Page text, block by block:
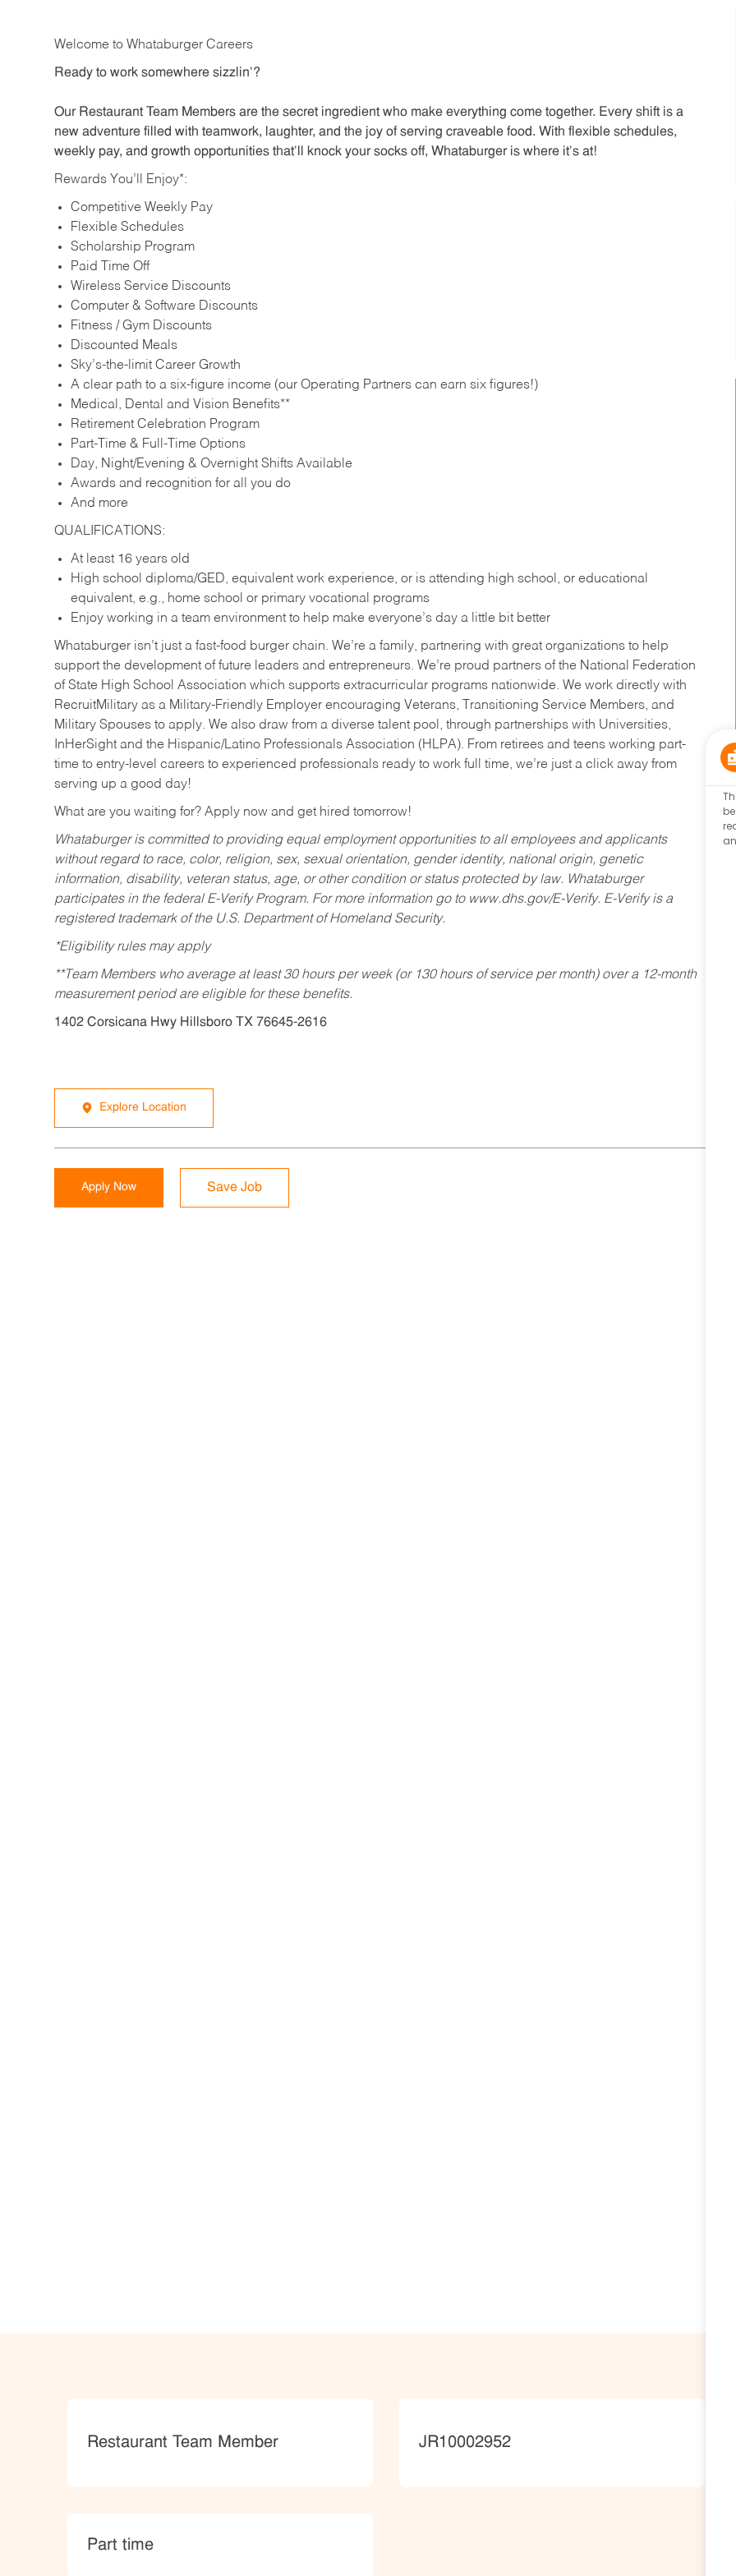
Welcome to Whataburger Careers
Ready to work somewhere sizzlin’?
Our Restaurant Team Members are the secret ingredient who make everything come together. Every shift is a
new adventure filled with teamwork, laughter, and the joy of serving craveable food. With flexible schedules,
weekly pay, and growth opportunities that’ll knock your socks off, Whataburger is where it’s at!
Rewards You’ll Enjoy*:
Competitive Weekly Pay
Flexible Schedules
Scholarship Program
Paid Time Off
Wireless Service Discounts
Computer & Software Discounts
Fitness / Gym Discounts
Discounted Meals
Sky’s-the-limit Career Growth
A clear path to a six-figure income (our Operating Partners can earn six figures!)
Medical, Dental and Vision Benefits**
Retirement Celebration Program
Part-Time & Full-Time Options
Day, Night/Evening & Overnight Shifts Available
Awards and recognition for all you do
And more
QUALIFICATIONS:
At least 16 years old
High school diploma/GED, equivalent work experience, or is attending high school, or educational
equivalent, e.g., home school or primary vocational programs
Enjoy working in a team environment to help make everyone’s day a little bit better
Whataburger isn’t just a fast-food burger chain. We’re a family, partnering with great organizations to help
support the development of future leaders and entrepreneurs. We’re proud partners of the National Federation
of State High School Association which supports extracurricular programs nationwide. We work directly with
RecruitMilitary as a Military-Friendly Employer encouraging Veterans, Transitioning Service Members, and
Military Spouses to apply. We also draw from a diverse talent pool, through partnerships with Universities,
InHerSight and the Hispanic/Latino Professionals Association (HLPA). From retirees and teens working part-
time to entry-level careers to experienced professionals ready to work full time, we’re just a click away from
serving up a good day!
What are you waiting for? Apply now and get hired tomorrow!
Whataburger is committed to providing equal employment opportunities to all employees and applicants
without regard to race, color, religion, sex, sexual orientation, gender identity, national origin, genetic
information, disability, veteran status, age, or other condition or status protected by law. Whataburger
participates in the federal E-Verify Program. For more information go to www.dhs.gov/E-Verify. E-Verify is a
registered trademark of the U.S. Department of Homeland Security.
*Eligibility rules may apply
**Team Members who average at least 30 hours per week (or 130 hours of service per month) over a 12-month
measurement period are eligible for these benefits.
1402 Corsicana Hwy Hillsboro TX 76645-2616
Explore Location
Apply Now Save Job
Category
Restaurant Team Member JobId
JR10002952
type
Part time